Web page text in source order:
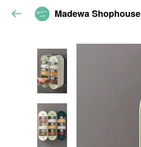
Madewa Shophouse